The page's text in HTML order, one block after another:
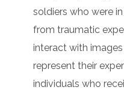
soldiers who were
from traumatic
interact with
represent their
individuals who